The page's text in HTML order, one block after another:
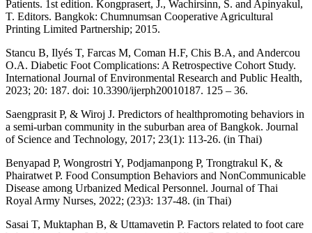
Patients. 1st edition. Kongprasert, J., Wachirsinn, S. and Apinyakul,
T. Editors. Bangkok: Chumnumsan Cooperative Agricultural
Printing Limited Partnership; 2015.
Stancu B, Ilyés T, Farcas M, Coman H.F, Chis B.A, and Andercou
O.A. Diabetic Foot Complications: A Retrospective Cohort Study.
International Journal of Environmental Research and Public Health,
2023; 20: 187. doi: 10.3390/ijerph20010187. 125 – 36.
Saengprasit P, & Wiroj J. Predictors of healthpromoting behaviors in
a semi-urban community in the suburban area of Bangkok. Journal
of Science and Technology, 2017; 23(1): 113-26. (in Thai)
Benyapad P, Wongrostri Y, Podjamanpong P, Trongtrakul K, &
Phairatwet P. Food Consumption Behaviors and NonCommunicable
Disease among Urbanized Medical Personnel. Journal of Thai
Royal Army Nurses, 2022; (23)3: 137-48. (in Thai)
Sasai T, Muktaphan B, & Uttamavetin P. Factors related to foot care